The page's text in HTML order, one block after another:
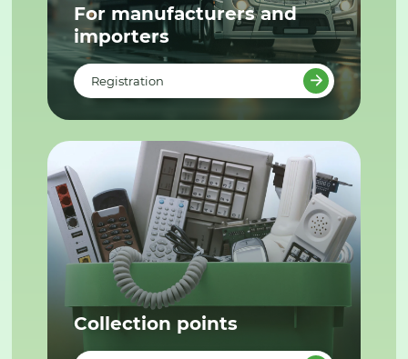
For manufacturers and
importers
Registration
Collection points